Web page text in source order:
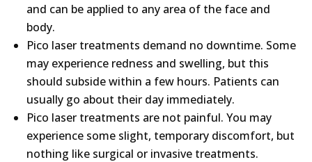
and can be applied to any area of the face and
body.
Pico laser treatments demand no downtime. Some
may experience redness and swelling, but this
should subside within a few hours. Patients can
usually go about their day immediately.
Pico laser treatments are not painful. You may
experience some slight, temporary discomfort, but
nothing like surgical or invasive treatments.